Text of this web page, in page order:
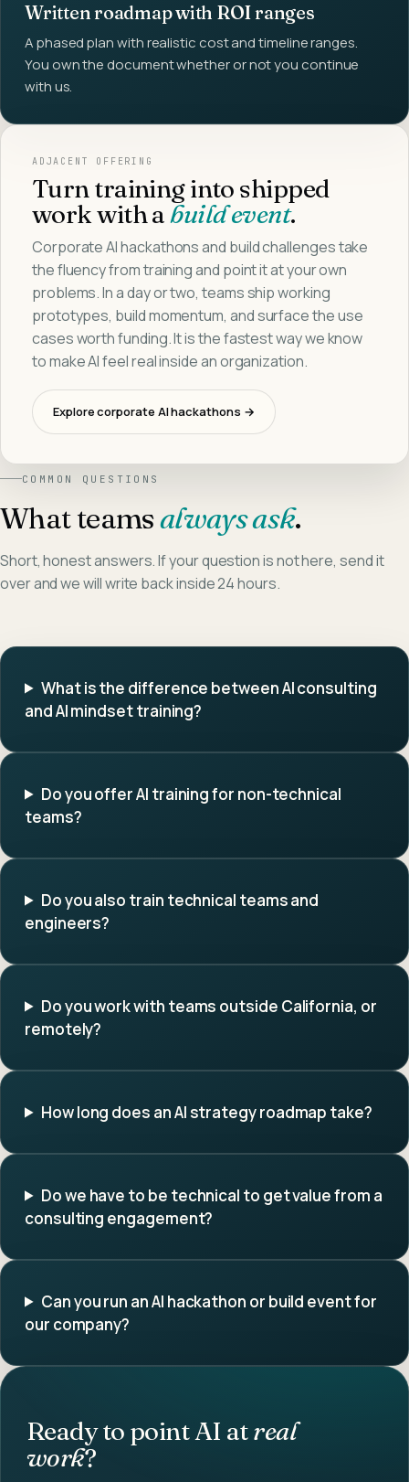
Written roadmap with ROI ranges
A phased plan with realistic cost and timeline ranges.
You own the document whether or not you continue
with us.
ADJACENT OFFERING
Turn training into shipped
work with abuild event.
Corporate AI hackathons and build challenges take
the fluency from training and point it at your own
problems. In a day or two, teams ship working
prototypes, build momentum, and surface the use
cases worth funding. It is the fastest way we know
to make AI feel real inside an organization.
Explore corporate AI hackathons →
COMMON QUESTIONS
What teamsalways ask.
Short, honest answers. If your question is not here, send it
over and we will write back inside 24 hours.
What is the difference between AI consulting
and AI mindset training?
Do you offer AI training for non-technical
teams?
Do you also train technical teams and
engineers?
Do you work with teams outside California, or
remotely?
How long does an AI strategy roadmap take?
Do we have to be technical to get value from a
consulting engagement?
Can you run an AI hackathon or build event for
our company?
Ready to point AI atreal
work?